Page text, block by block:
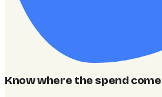
Know where the spend